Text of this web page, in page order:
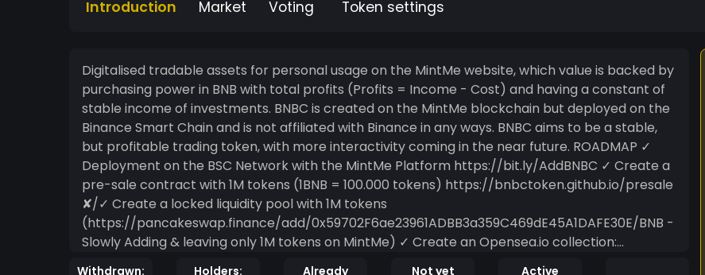
Introduction Market Voting Token settings
Digitalised tradable assets for personal usage on the MintMe website, which value is backed by
purchasing power in BNB with total profits (Profits = Income - Cost) and having a constant of
stable income of investments. BNBC is created on the MintMe blockchain but deployed on the
Binance Smart Chain and is not affiliated with Binance in any ways. BNBC aims to be a stable,
but profitable trading token, with more interactivity coming in the near future. ROADMAP ✓
Deployment on the BSC Network with the MintMe Platform https://bit.ly/AddBNBC ✓ Create a
pre-sale contract with 1M tokens (1BNB = 100.000 tokens) https://bnbctoken.github.io/presale
✘/✓ Create a locked liquidity pool with 1M tokens
(https://pancakeswap.finance/add/0x59702F6ae23961ADBB3a359C469dE45A1DAFE30E/BNB -
Slowly Adding & leaving only 1M tokens on MintMe) ✓ Create an Opensea.io collection:
https://opensea.io/collection/bnbc-token ✘ List token on different wallets + Website Creation
Withdrawn:
Holders:
Already
Not yet
Active